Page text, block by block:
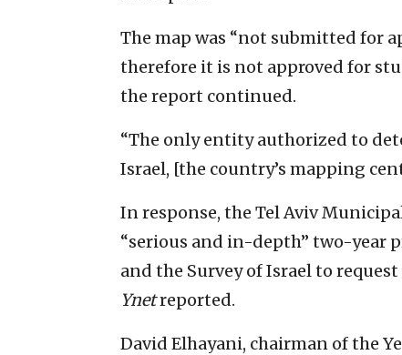
The map was “not submitted for
therefore it is not approved for
the report continued.
“The only entity authorized to
Israel, [the country’s mapping
In response, the Tel Aviv
“serious and in-depth” two-year
and the Survey of Israel to
Ynetreported.
David Elhayani, chairman of the